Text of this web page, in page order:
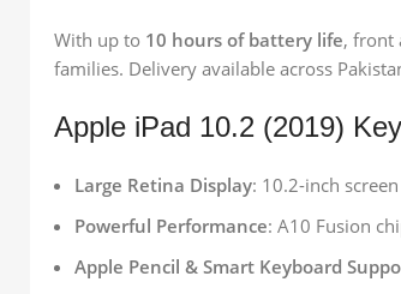
With up to 10 hours of battery life, front
families. Delivery available across
Apple iPad 10.2 (2019)
Large Retina Display: 10.2-inch
Powerful Performance: A10 Fusion
Apple Pencil & Smart Keyboard